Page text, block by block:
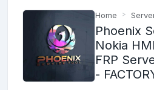
Home
Phoenix
Nokia
FRP
-